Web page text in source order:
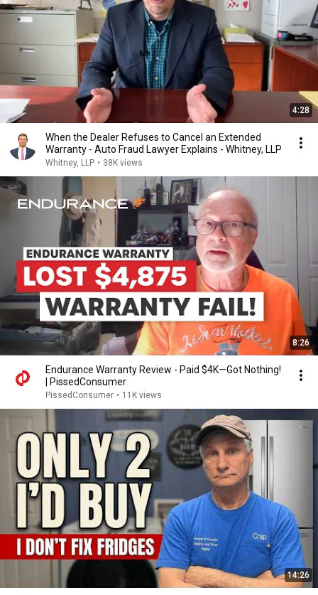
4:28
When the Dealer Refuses to Cancel an Extended
Warranty - Auto Fraud Lawyer Explains - Whitney, LLP
Whitney, LLP • 38K views
8:26
Endurance Warranty Review - Paid $4K—Got Nothing!
| PissedConsumer
PissedConsumer • 11K views
14:26